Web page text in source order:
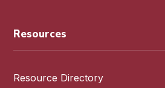
Resources
Resource Directory